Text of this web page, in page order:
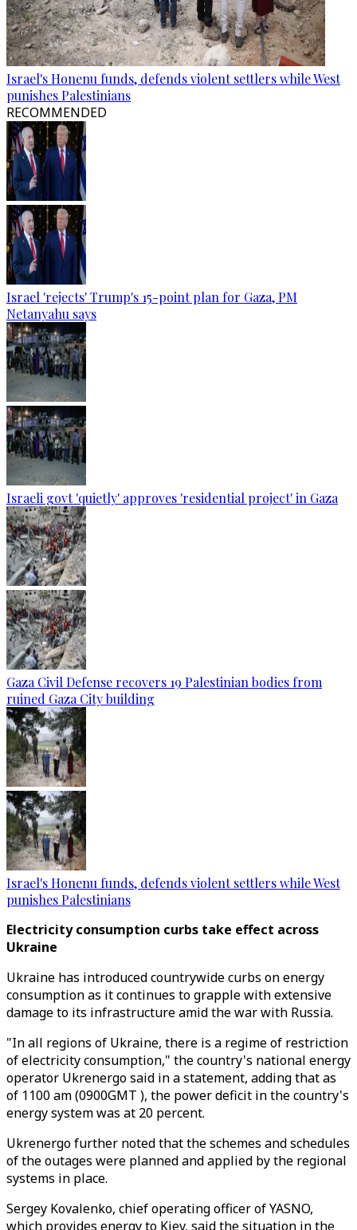
Israel's Honenu funds, defends violent settlers while West
punishes Palestinians
RECOMMENDED
Israel 'rejects' Trump's 15-point plan for Gaza, PM
Netanyahu says
Israeli govt 'quietly' approves 'residential project' in Gaza
Gaza Civil Defense recovers 19 Palestinian bodies from
ruined Gaza City building
Israel's Honenu funds, defends violent settlers while West
punishes Palestinians
Electricity consumption curbs take effect across
Ukraine
Ukraine has introduced countrywide curbs on energy
consumption as it continues to grapple with extensive
damage to its infrastructure amid the war with Russia.
"In all regions of Ukraine, there is a regime of restriction
of electricity consumption," the country's national energy
operator Ukrenergo said in a statement, adding that as
of 1100 am (0900GMT ), the power deficit in the country's
energy system was at 20 percent.
Ukrenergo further noted that the schemes and schedules
of the outages were planned and applied by the regional
systems in place.
Sergey Kovalenko, chief operating officer of YASNO,
which provides energy to Kiev, said the situation in the